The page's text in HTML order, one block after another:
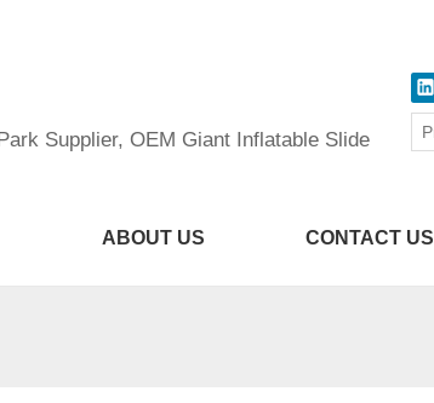
Supplier, OEM Giant Inflatable Slide
ABOUT US CONTACT US